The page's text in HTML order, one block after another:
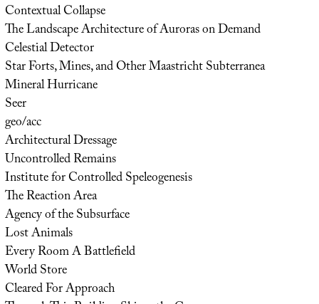
Contextual Collapse
The Landscape Architecture of Auroras on Demand
Celestial Detector
Star Forts, Mines, and Other Maastricht Subterranea
Mineral Hurricane
Seer
geo/acc
Architectural Dressage
Uncontrolled Remains
Institute for Controlled Speleogenesis
The Reaction Area
Agency of the Subsurface
Lost Animals
Every Room A Battlefield
World Store
Cleared For Approach